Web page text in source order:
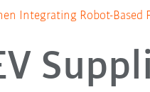
Integrating Robot-Based